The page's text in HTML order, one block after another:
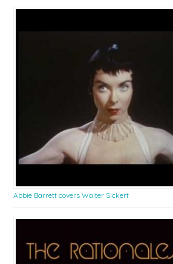
Abbie Barrett covers Walter Sickert